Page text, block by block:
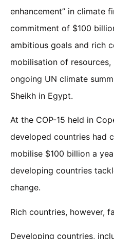
enhancement” in climate
commitment of $100
ambitious goals and rich
mobilisation of
ongoing UN climate
Sheikh in Egypt.
At the COP-15 held in
developed countries had
mobilise $100 billion a
developing countries
change.
Rich countries, however,
Developing countries,